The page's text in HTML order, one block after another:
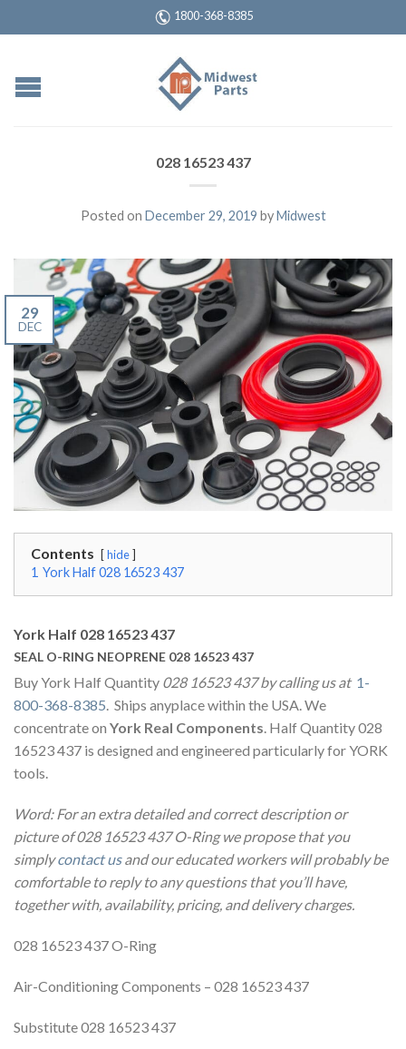
1800-368-8385
028 16523 437
Posted on December 29, 2019 byMidwest
29
DEC
Contents hide
1 York Half 028 16523 437
York Half 028 16523 437
SEAL O-RING NEOPRENE 028 16523 437
Buy York Half Quantity 028 16523 437 by calling us at 1-
800-368-8385. Ships anyplace within the USA. We
concentrate on York Real Components. Half Quantity 028
16523 437 is designed and engineered particularly for YORK
tools.
Word: For an extra detailed and correct description or
picture of 028 16523 437 O-Ring we propose that you
simplycontact usand our educated workers will probably be
comfortable to reply to any questions that you’ll have,
together with, availability, pricing, and delivery charges.
028 16523 437 O-Ring
Air-Conditioning Components – 028 16523 437
Substitute 028 16523 437